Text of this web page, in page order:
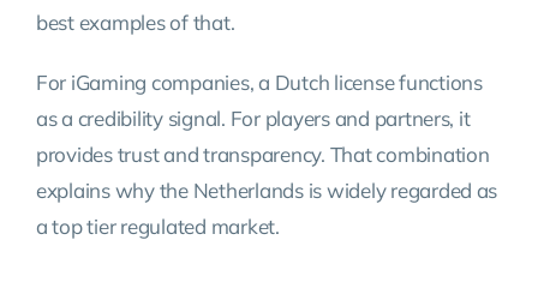
best examples of that.
For iGaming companies, a Dutch license functions
as a credibility signal. For players and partners, it
provides trust and transparency. That combination
explains why the Netherlands is widely regarded as
a top tier regulated market.